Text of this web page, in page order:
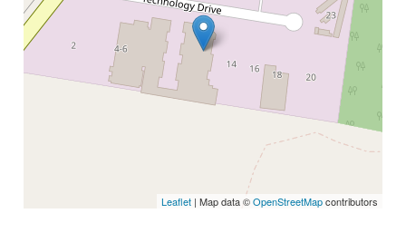
Leaflet| Map data ©OpenStreetMapcontributors